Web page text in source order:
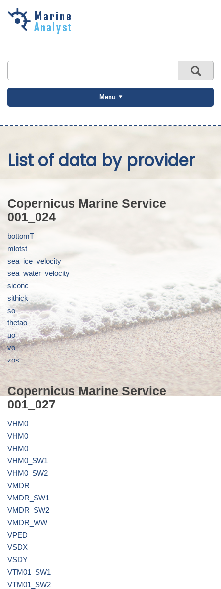
Skip to
Menu
List of data by provider
Copernicus Marine Service
001_024
bottomT
mlotst
sea_ice_velocity
sea_water_velocity
siconc
sithick
so
thetao
uo
vo
zos
Copernicus Marine Service
001_027
VHM0
VHM0
VHM0
VHM0_SW1
VHM0_SW2
VMDR
VMDR_SW1
VMDR_SW2
VMDR_WW
VPED
VSDX
VSDY
VTM01_SW1
VTM01_SW2